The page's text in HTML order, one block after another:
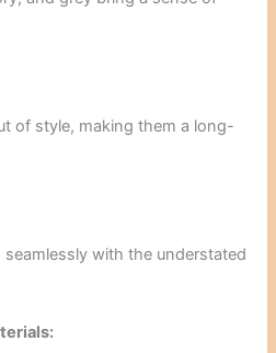
of style, making them a long-
with the understated